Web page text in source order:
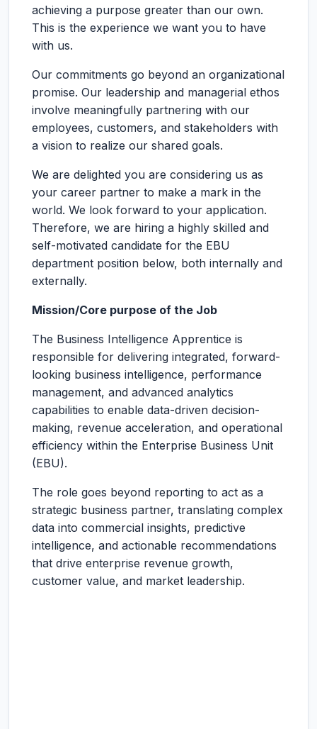
achieving a purpose greater than our own.
This is the experience we want you to have
with us.
Our commitments go beyond an organizational
promise. Our leadership and managerial ethos
involve meaningfully partnering with our
employees, customers, and stakeholders with
a vision to realize our shared goals.
We are delighted you are considering us as
your career partner to make a mark in the
world. We look forward to your application.
Therefore, we are hiring a highly skilled and
self-motivated candidate for the EBU
department position below, both internally and
externally.
Mission/Core purpose of the Job
The Business Intelligence Apprentice is
responsible for delivering integrated, forward-
looking business intelligence, performance
management, and advanced analytics
capabilities to enable data-driven decision-
making, revenue acceleration, and operational
efficiency within the Enterprise Business Unit
(EBU).
The role goes beyond reporting to act as a
strategic business partner, translating complex
data into commercial insights, predictive
intelligence, and actionable recommendations
that drive enterprise revenue growth,
customer value, and market leadership.